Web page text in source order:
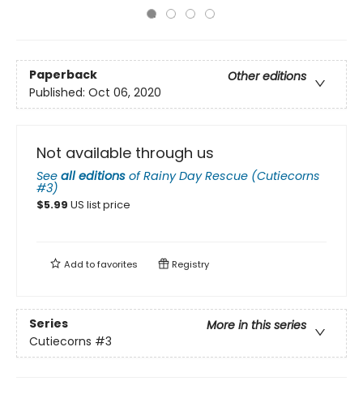
Paperback
Other editions
Published: Oct 06, 2020
Not available through us
See all editions ofRainy Day Rescue (Cutiecorns
#3)
$5.99 US list price
Add tofavorites Registry
Series
More in this series
Cutiecorns #3